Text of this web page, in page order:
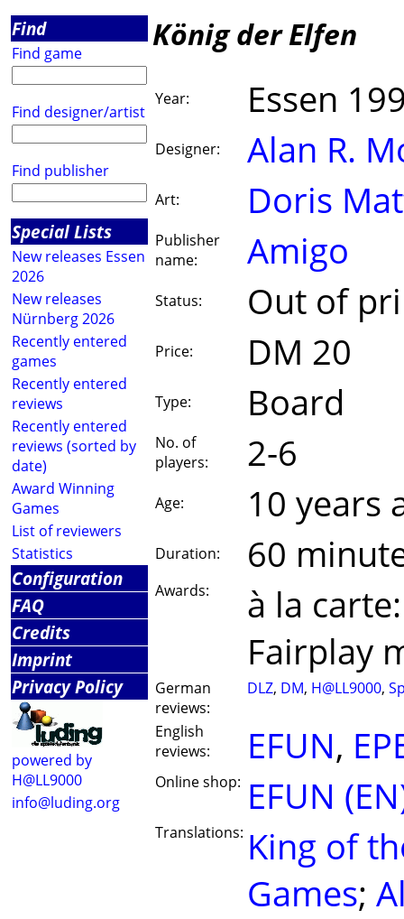
Find
Find game
Find designer/artist
Find publisher
Special Lists
New releases Essen
2026
New releases
Nürnberg 2026
Recently entered
games
Recently entered
reviews
Recently entered
reviews (sorted by
date)
Award Winning
Games
List of reviewers
Statistics
Configuration
FAQ
Credits
Imprint
Privacy Policy
powered by
H@LL9000
info@luding.org
König der Elfen
Year: Essen
Designer: Alan R.
Art: Doris
Publisher
name:
Amigo
Status: Out of
Price: DM 20
Type: Board
No. of
players:
2-6
Age: 10 years
Duration: 60
Awards:
à la
Fairplay
German
reviews:
DLZ, DM, H@LL9000,
English
reviews:
EFUN,
Online shop: EFUN
Translations: King of
Games;